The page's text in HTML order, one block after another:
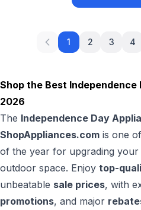
1 2 3 4
Shop the Best
2026
The Independence Day
ShopAppliances.com is one
of the year for upgrading
outdoor space. Enjoy top-
unbeatable sale prices, with
promotions, and major